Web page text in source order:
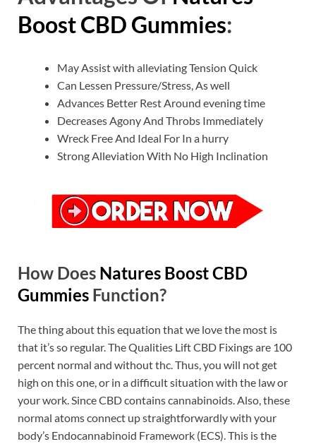
Boost CBD Gummies:
May Assist with alleviating Tension Quick
Can Lessen Pressure/Stress, As well
Advances Better Rest Around evening time
Decreases Agony And Throbs Immediately
Wreck Free And Ideal For In a hurry
Strong Alleviation With No High Inclination
How Does Natures Boost CBD
Gummies Function?
The thing about this equation that we love the most is
that it’s so regular. The Qualities Lift CBD Fixings are 100
percent normal and without thc. Thus, you will not get
high on this one, or in a difficult situation with the law or
your work. Since CBD contains cannabinoids. Also, these
normal atoms connect up straightforwardly with your
body’s Endocannabinoid Framework (ECS). This is the